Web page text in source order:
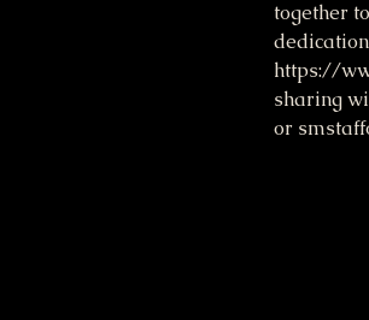
together
https://
sharing
or